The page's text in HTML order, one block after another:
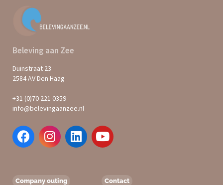
Beleving aan Zee
Duinstraat 23
2584 AV Den Haag
+31 (0)70 221 0359
info@belevingaanzee.nl
Company outing
Contact